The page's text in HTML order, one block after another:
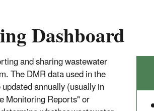
Dashboard
and sharing wastewater
The DMR data used in the
annually (usually in
Monitoring Reports" or